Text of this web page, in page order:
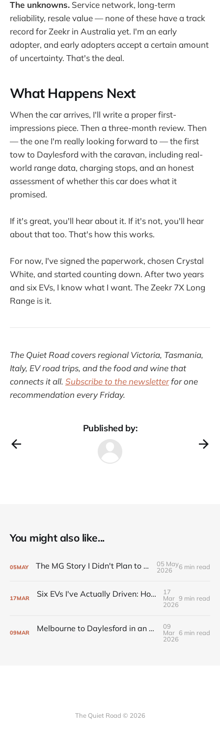
The unknowns. Service network, long-term
reliability, resale value — none of these have a track
record for Zeekr in Australia yet. I'm an early
adopter, and early adopters accept a certain amount
of uncertainty. That's the deal.
What Happens Next
When the car arrives, I'll write a proper first-
impressions piece. Then a three-month review. Then
— the one I'm really looking forward to — the first
tow to Daylesford with the caravan, including real-
world range data, charging stops, and an honest
assessment of whether this car does what it
promised.
If it's great, you'll hear about it. If it's not, you'll hear
about that too. That's how this works.
For now, I've signed the paperwork, chosen Crystal
White, and started counting down. After two years
and six EVs, I know what I want. The Zeekr 7X Long
Range is it.
The Quiet Road covers regional Victoria, Tasmania,
Italy, EV road trips, and the food and wine that
connects it all. Subscribe to the newsletterfor one
recommendation every Friday.
Published by:
You might also like...
05MAY The MG Story I Didn't Plan to Keep Telling
05 May
2026
6 min read
17MAR Six EVs I've Actually Driven: Honest Notes from an Australian Owner
17
Mar
2026
9 min read
09MAR Melbourne to Daylesford in an EV: Range, Charging, and the Route That Works
09
Mar
2026
6 min read
The Quiet Road © 2026